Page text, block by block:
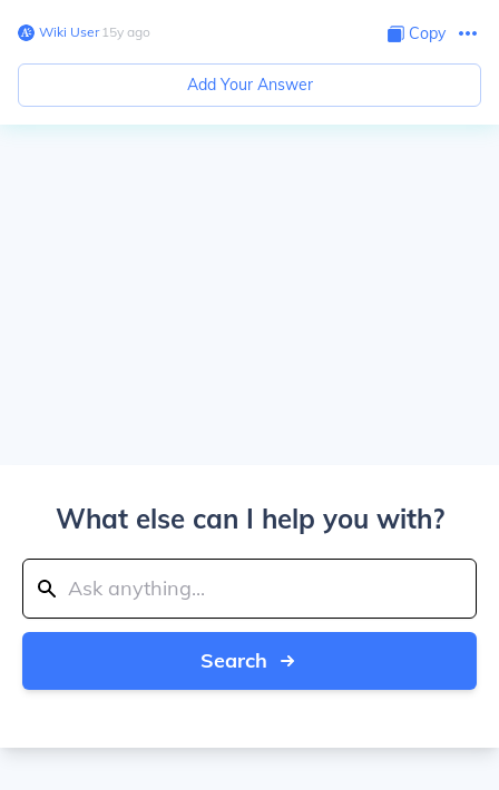
Wiki User∙15y ago Copy
Add Your Answer
What else can I help you with?
Search